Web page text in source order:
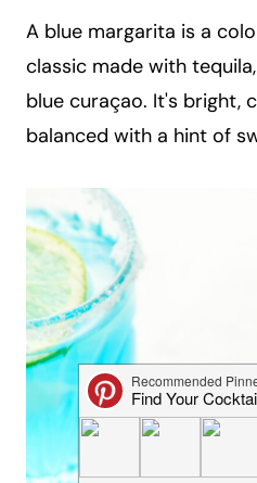
t
a
i
A blue margarita is a
classic made with
blue curaçao. It's bright,
balanced with a hint of